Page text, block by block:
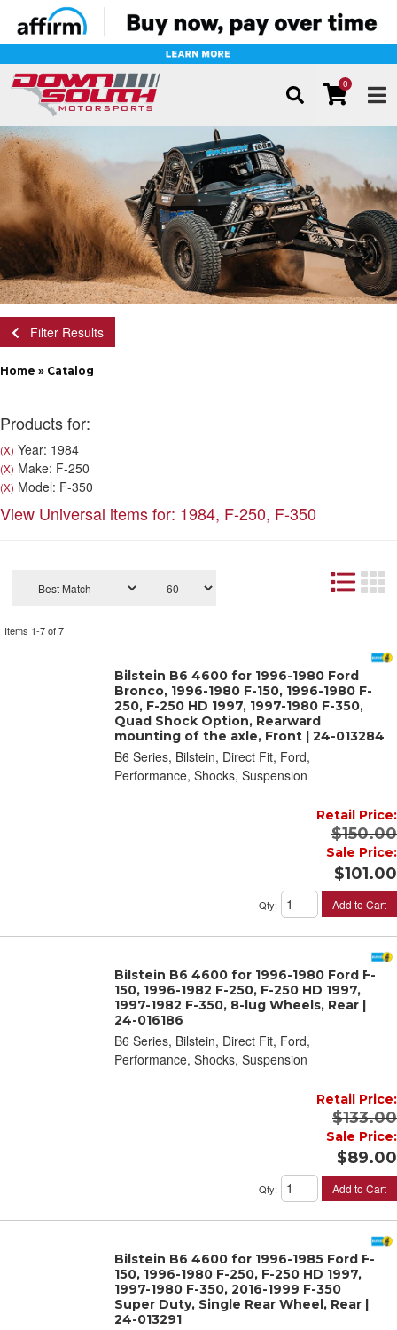
0
Filter Results
Home » Catalog
Products for:
(X) Year: 1984
(X) Make: F-250
(X) Model: F-350
View Universal items for: 1984, F-250, F-350
Items 1-7of7
Bilstein B6 4600 for 1996-1980 Ford
Bronco, 1996-1980 F-150, 1996-1980 F-
250, F-250 HD 1997, 1997-1980 F-350,
Quad Shock Option, Rearward
mounting of the axle, Front | 24-013284
B6 Series, Bilstein, Direct Fit, Ford,
Performance, Shocks, Suspension
Retail Price:
$150.00
Sale Price:
$101.00
Qty: Add to Cart
Bilstein B6 4600 for 1996-1980 Ford F-
150, 1996-1982 F-250, F-250 HD 1997,
1997-1982 F-350, 8-lug Wheels, Rear |
24-016186
B6 Series, Bilstein, Direct Fit, Ford,
Performance, Shocks, Suspension
Retail Price:
$133.00
Sale Price:
$89.00
Qty: Add to Cart
Bilstein B6 4600 for 1996-1985 Ford F-
150, 1996-1980 F-250, F-250 HD 1997,
1997-1980 F-350, 2016-1999 F-350
Super Duty, Single Rear Wheel, Rear |
24-013291